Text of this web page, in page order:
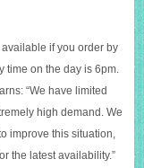
if you order by
time on the day is 6pm.
“We have limited
high demand. We
improve this situation,
the latest availability.”